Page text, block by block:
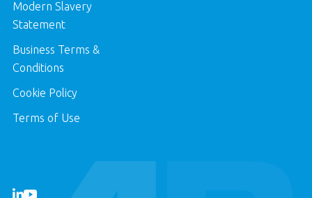
Modern Slavery
Statement
Business Terms &
Conditions
Cookie Policy
Terms of Use